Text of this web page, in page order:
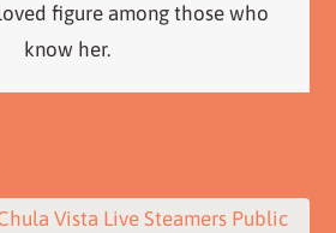
figure among those who
know her.
Vista Live Steamers Public